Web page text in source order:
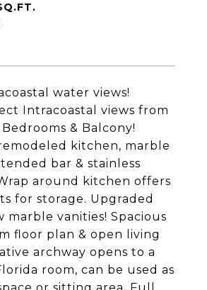
water views!
Intracoastal views from
& Balcony!
kitchen, marble
bar & stainless
around kitchen offers
for storage. Upgraded
marble vanities! Spacious
floor plan & open living
archway opens to a
room, can be used as